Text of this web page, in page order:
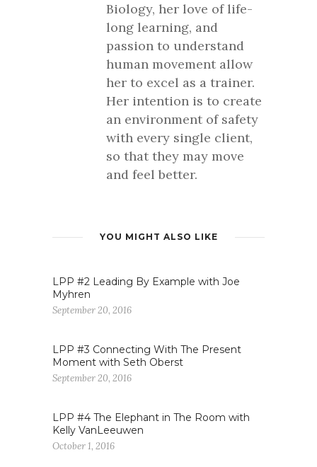
Biology, her love of life-
long learning, and
passion to understand
human movement allow
her to excel as a trainer.
Her intention is to create
an environment of safety
with every single client,
so that they may move
and feel better.
YOU MIGHT ALSO LIKE
LPP #2 Leading By Example with Joe
Myhren
September 20, 2016
LPP #3 Connecting With The Present
Moment with Seth Oberst
September 20, 2016
LPP #4 The Elephant in The Room with
Kelly VanLeeuwen
October 1, 2016